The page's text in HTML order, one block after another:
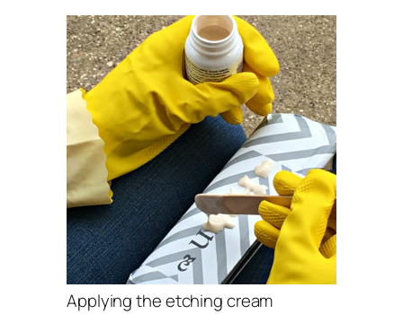
Applying the etching cream